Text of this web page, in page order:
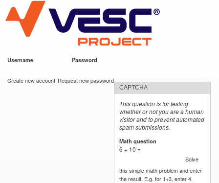
main
content
VESC Project
Username Password
Create new account Request new password
CAPTCHA
This question is for testing
whether or not you are a human
visitor and to prevent automated
spam submissions.
Math question
6 + 10 =
Solve
this simple math problem and enter
the result. E.g. for 1+3, enter 4.